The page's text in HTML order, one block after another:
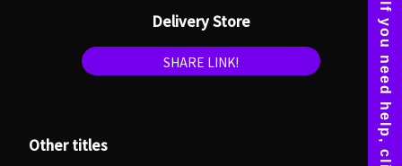
Delivery Store
SHARE LINK!
Other titles